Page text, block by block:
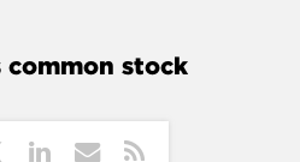
common stock